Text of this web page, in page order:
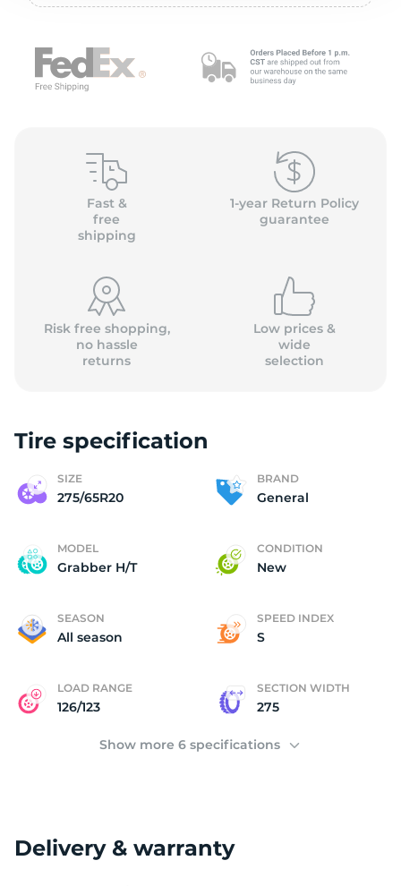
Fast &
free
shipping
1-year Return Policy
guarantee
Risk free shopping,
no hassle
returns
Low prices &
wide
selection
Tire specification
SIZE
275/65R20
BRAND
General
MODEL
Grabber H/T
CONDITION
New
SEASON
All season
SPEED INDEX
S
LOAD RANGE
126/123
SECTION WIDTH
275
Show more 6 specifications
Delivery & warranty